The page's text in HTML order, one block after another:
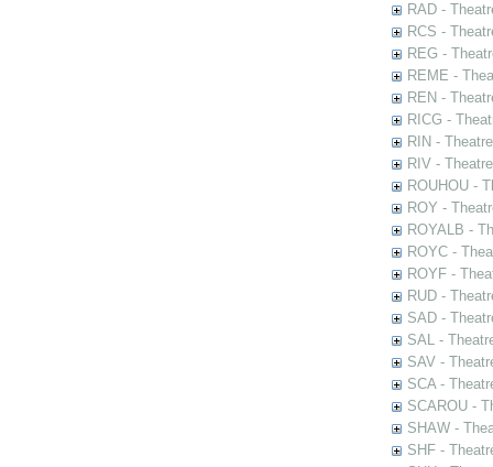
RAD -
RCS -
REG -
REME -
REN -
RICG -
RIN -
RIV -
ROUHOU -
ROY -
ROYALB -
ROYC -
ROYF -
RUD -
SAD -
SAL -
SAV -
SCA -
SCAROU -
SHAW -
SHF -